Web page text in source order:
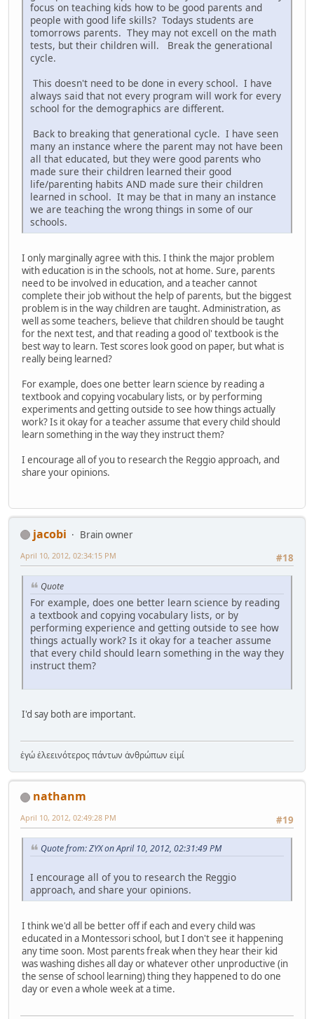
focus on teaching kids how to be good parents and
people with good life skills? Todays students are
tomorrows parents. They may not excell on the math
tests, but their children will. Break the generational
cycle.
This doesn't need to be done in every school. I have
always said that not every program will work for every
school for the demographics are different.
Back to breaking that generational cycle. I have seen
many an instance where the parent may not have been
all that educated, but they were good parents who
made sure their children learned their good
life/parenting habits AND made sure their children
learned in school. It may be that in many an instance
we are teaching the wrong things in some of our
schools.
I only marginally agree with this. I think the major problem
with education is in the schools, not at home. Sure, parents
need to be involved in education, and a teacher cannot
complete their job without the help of parents, but the biggest
problem is in the way children are taught. Administration, as
well as some teachers, believe that children should be taught
for the next test, and that reading a good ol' textbook is the
best way to learn. Test scores look good on paper, but what is
really being learned?
For example, does one better learn science by reading a
textbook and copying vocabulary lists, or by performing
experiments and getting outside to see how things actually
work? Is it okay for a teacher assume that every child should
learn something in the way they instruct them?
I encourage all of you to research the Reggio approach, and
share your opinions.
jacobi
Brain owner
#18
April 10, 2012, 02:34:15 PM
Quote
For example, does one better learn science by reading
a textbook and copying vocabulary lists, or by
performing experience and getting outside to see how
things actually work? Is it okay for a teacher assume
that every child should learn something in the way they
instruct them?
I'd say both are important.
ἐγώ ἐλεεινότερος πάντων ἀνθρώπων εἰμί
nathanm
#19
April 10, 2012, 02:49:28 PM
Quote from: ZYX on April 10, 2012, 02:31:49 PM
I encourage all of you to research the Reggio
approach, and share your opinions.
I think we'd all be better off if each and every child was
educated in a Montessori school, but I don't see it happening
any time soon. Most parents freak when they hear their kid
was washing dishes all day or whatever other unproductive (in
the sense of school learning) thing they happened to do one
day or even a whole week at a time.